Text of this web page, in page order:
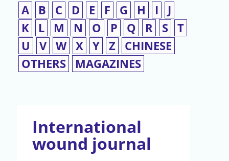
A B C D E F G H I
J
K
L M N O P Q R S T
U
V W X Y Z
CHINESE
OTHERS
MAGAZINES
International
wound journal